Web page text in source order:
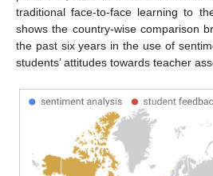
traditional face-to-face learning to
shows the country-wise comparison
the past six years in the use of
students’ attitudes towards teacher